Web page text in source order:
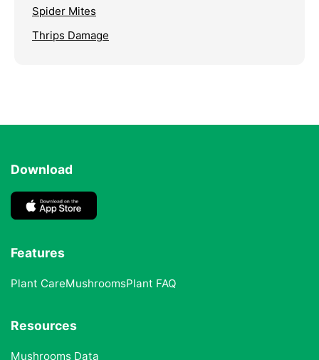
Spider Mites
Thrips Damage
Download
Features
Plant CareMushroomsPlant FAQ
Resources
Mushrooms Data